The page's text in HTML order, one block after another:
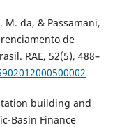
M. da, & Passamani,
de
RAE, 52(5), 488–
building and
Basin Finance